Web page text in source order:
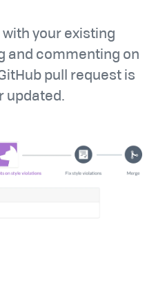
your existing
and commenting on
pull request is
updated.